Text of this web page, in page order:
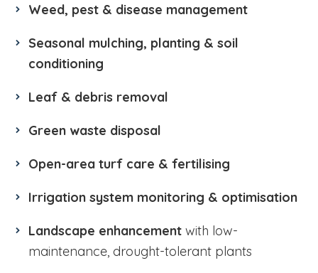
Weed, pest & disease management
Seasonal mulching, planting & soil
conditioning
Leaf & debris removal
Green waste disposal
Open-area turf care & fertilising
Irrigation system monitoring & optimisation
Landscape enhancementwith low-
maintenance, drought-tolerant plants